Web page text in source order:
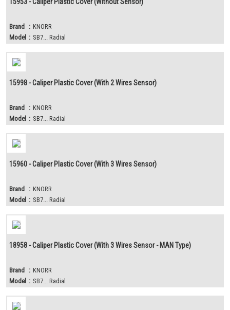
15953 - Caliper Plastic Cover (Without Sensor)
Brand : KNORR
Model : SB7... Radial
15998 - Caliper Plastic Cover (With 2 Wires Sensor)
Brand : KNORR
Model : SB7... Radial
15960 - Caliper Plastic Cover (With 3 Wires Sensor)
Brand : KNORR
Model : SB7... Radial
18958 - Caliper Plastic Cover (With 3 Wires Sensor - MAN Type)
Brand : KNORR
Model : SB7... Radial